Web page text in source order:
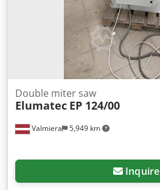
Valmiera 5,949 km
Double miter saw
Elumatec EP 124/00
Inquire